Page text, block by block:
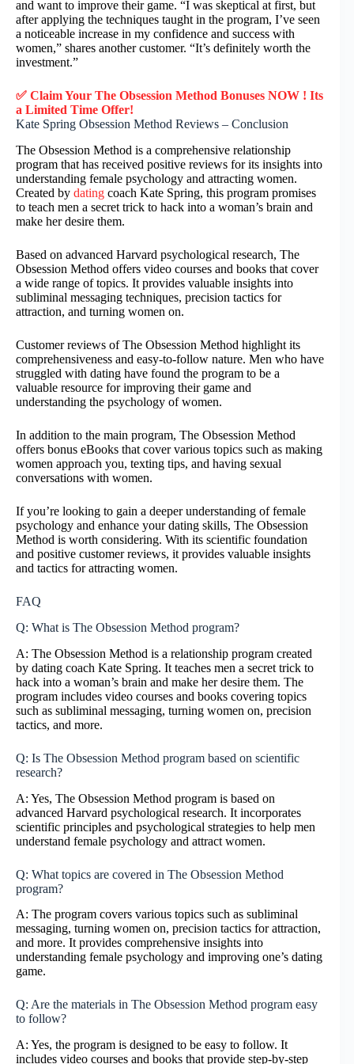
and want to improve their game. “I was skeptical at first, but
after applying the techniques taught in the program, I’ve seen
a noticeable increase in my confidence and success with
women,” shares another customer. “It’s definitely worth the
investment.”
✅ Claim Your The Obsession Method Bonuses NOW ! Its
a Limited Time Offer!
Kate Spring Obsession Method Reviews – Conclusion
The Obsession Method is a comprehensive relationship
program that has received positive reviews for its insights into
understanding female psychology and attracting women.
Created by dating coach Kate Spring, this program promises
to teach men a secret trick to hack into a woman’s brain and
make her desire them.
Based on advanced Harvard psychological research, The
Obsession Method offers video courses and books that cover
a wide range of topics. It provides valuable insights into
subliminal messaging techniques, precision tactics for
attraction, and turning women on.
Customer reviews of The Obsession Method highlight its
comprehensiveness and easy-to-follow nature. Men who have
struggled with dating have found the program to be a
valuable resource for improving their game and
understanding the psychology of women.
In addition to the main program, The Obsession Method
offers bonus eBooks that cover various topics such as making
women approach you, texting tips, and having sexual
conversations with women.
If you’re looking to gain a deeper understanding of female
psychology and enhance your dating skills, The Obsession
Method is worth considering. With its scientific foundation
and positive customer reviews, it provides valuable insights
and tactics for attracting women.
FAQ
Q: What is The Obsession Method program?
A: The Obsession Method is a relationship program created
by dating coach Kate Spring. It teaches men a secret trick to
hack into a woman’s brain and make her desire them. The
program includes video courses and books covering topics
such as subliminal messaging, turning women on, precision
tactics, and more.
Q: Is The Obsession Method program based on scientific
research?
A: Yes, The Obsession Method program is based on
advanced Harvard psychological research. It incorporates
scientific principles and psychological strategies to help men
understand female psychology and attract women.
Q: What topics are covered in The Obsession Method
program?
A: The program covers various topics such as subliminal
messaging, turning women on, precision tactics for attraction,
and more. It provides comprehensive insights into
understanding female psychology and improving one’s dating
game.
Q: Are the materials in The Obsession Method program easy
to follow?
A: Yes, the program is designed to be easy to follow. It
includes video courses and books that provide step-by-step